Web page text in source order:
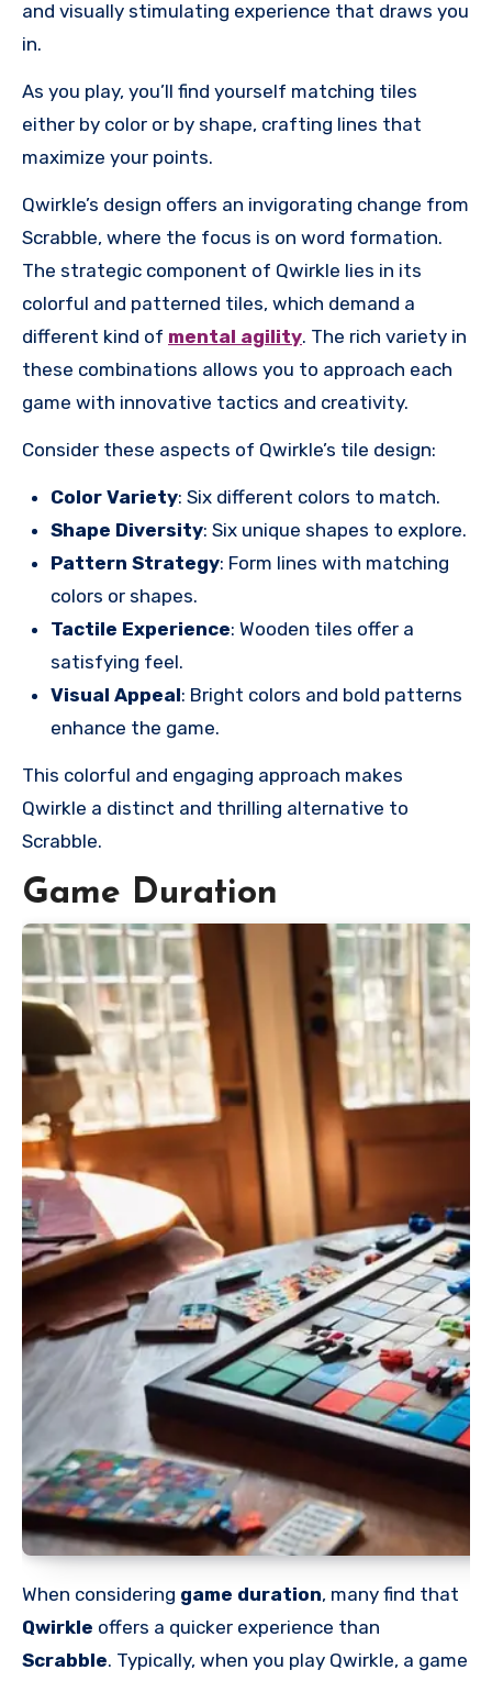
and visually stimulating experience that draws you
in.
As you play, you’ll find yourself matching tiles
either by color or by shape, crafting lines that
maximize your points.
Qwirkle’s design offers an invigorating change from
Scrabble, where the focus is on word formation.
The strategic component of Qwirkle lies in its
colorful and patterned tiles, which demand a
different kind of mental agility. The rich variety in
these combinations allows you to approach each
game with innovative tactics and creativity.
Consider these aspects of Qwirkle’s tile design:
Color Variety: Six different colors to match.
Shape Diversity: Six unique shapes to explore.
Pattern Strategy: Form lines with matching
colors or shapes.
Tactile Experience: Wooden tiles offer a
satisfying feel.
Visual Appeal: Bright colors and bold patterns
enhance the game.
This colorful and engaging approach makes
Qwirkle a distinct and thrilling alternative to
Scrabble.
Game Duration
When considering game duration, many find that
Qwirkle offers a quicker experience than
Scrabble. Typically, when you play Qwirkle, a game